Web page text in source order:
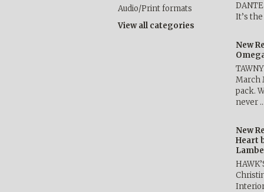
Audio/Print formats
View all categories
It’s
New
March
pack.
never
New
Heart